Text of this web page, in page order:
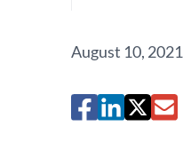
August 10, 2021